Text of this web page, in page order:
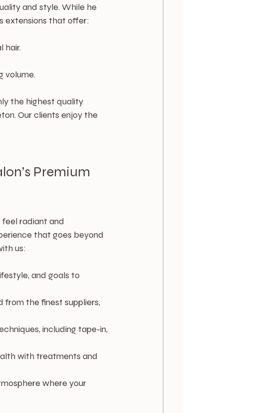
and style. While he
extensions that offer:
hair.
volume.
the highest quality
Our clients enjoy the
Premium
radiant and
that goes beyond
us:
and goals to
from the finest suppliers,
including tape-in,
with treatments and
where your